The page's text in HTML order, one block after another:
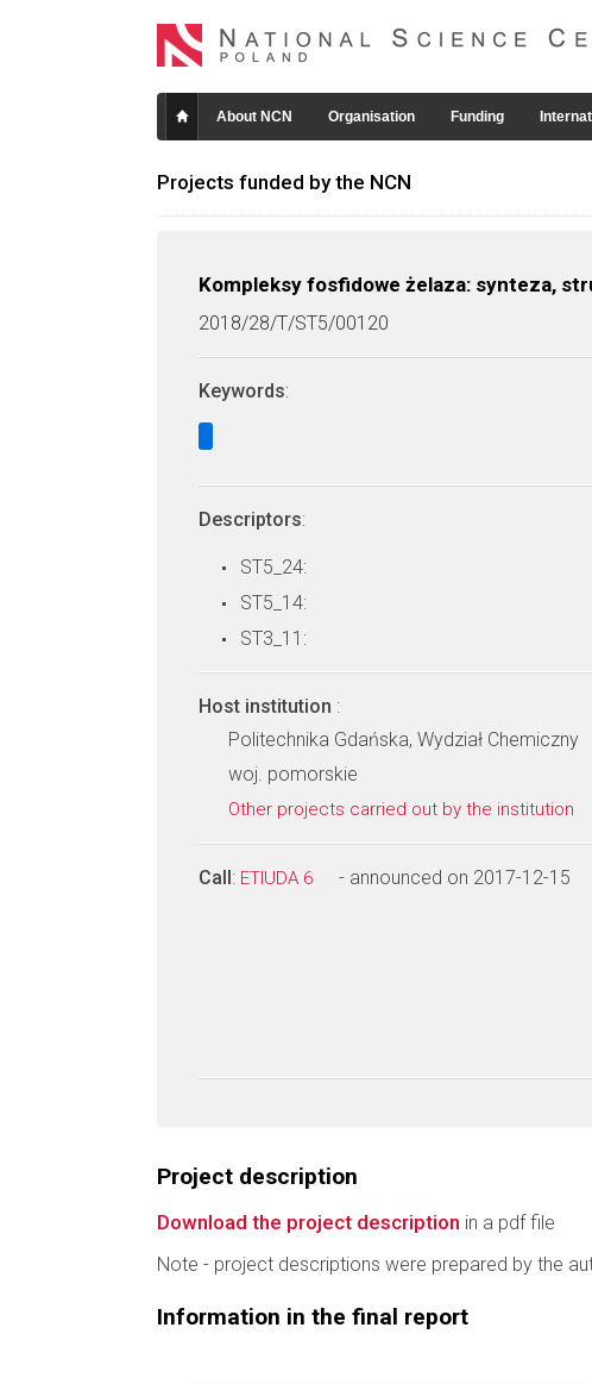
About NCN Organisation Funding
Projects funded by the NCN
Kompleksy fosfidowe żelaza: synteza,
2018/28/T/ST5/00120
Keywords:
Descriptors:
ST5_24:
ST5_14:
ST3_11:
Host institution :
Politechnika Gdańska, Wydział Chemiczny
woj. pomorskie
Other projects carried out by the institution
Call: ETIUDA 6 - announced on 2017-12-15
Project description
Download the project description in a pdf file
Note - project descriptions were prepared by the
Information in the final report